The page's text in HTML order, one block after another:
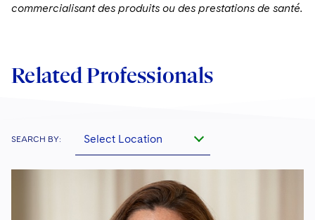
commercialisant des produits ou des prestations de santé.
Related Professionals
SEARCH BY: Select Location